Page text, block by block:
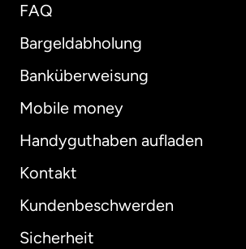
FAQ
Bargeldabholung
Banküberweisung
Mobile money
Handyguthaben aufladen
Kontakt
Kundenbeschwerden
Sicherheit